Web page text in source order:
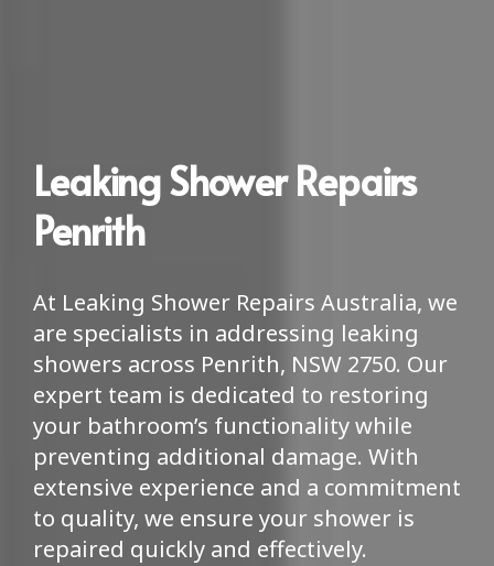
Leaking Shower Repairs
Penrith
At Leaking Shower Repairs Australia, we
are specialists in addressing leaking
showers across Penrith, NSW 2750. Our
expert team is dedicated to restoring
your bathroom’s functionality while
preventing additional damage. With
extensive experience and a commitment
to quality, we ensure your shower is
repaired quickly and effectively.